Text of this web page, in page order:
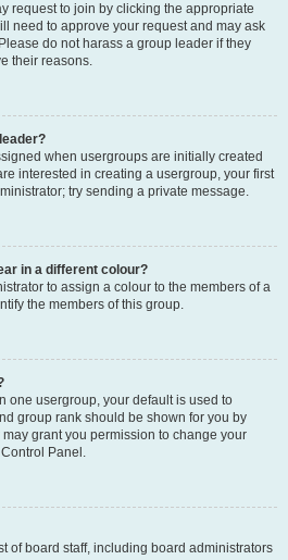
request to join by clicking the appropriate
need to approve your request and may ask
do not harass a group leader if they
their reasons.
when usergroups are initially created
interested in creating a usergroup, your first
try sending a private message.
in a different colour?
to assign a colour to the members of a
the members of this group.
one usergroup, your default is used to
group rank should be shown for you by
grant you permission to change your
Panel.
of board staff, including board administrators